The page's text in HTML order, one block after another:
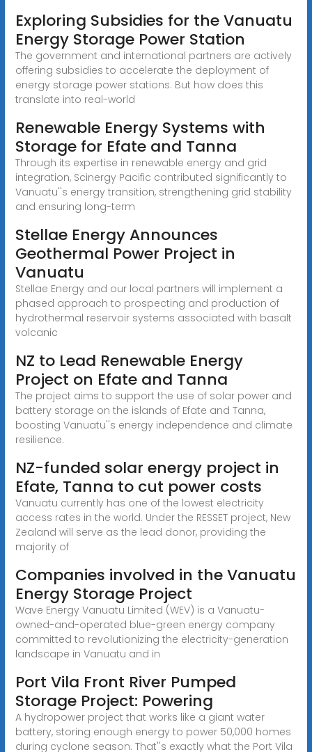
Exploring Subsidies for the Vanuatu
Energy Storage Power Station
The government and international partners are actively
offering subsidies to accelerate the deployment of
energy storage power stations. But how does this
translate into real-world
Renewable Energy Systems with
Storage for Efate and Tanna
Through its expertise in renewable energy and grid
integration, Scinergy Pacific contributed significantly to
Vanuatu''s energy transition, strengthening grid stability
and ensuring long-term
Stellae Energy Announces
Geothermal Power Project in
Vanuatu
Stellae Energy and our local partners will implement a
phased approach to prospecting and production of
hydrothermal reservoir systems associated with basalt
volcanic
NZ to Lead Renewable Energy
Project on Efate and Tanna
The project aims to support the use of solar power and
battery storage on the islands of Efate and Tanna,
boosting Vanuatu''s energy independence and climate
resilience.
NZ-funded solar energy project in
Efate, Tanna to cut power costs
Vanuatu currently has one of the lowest electricity
access rates in the world. Under the RESSET project, New
Zealand will serve as the lead donor, providing the
majority of
Companies involved in the Vanuatu
Energy Storage Project
Wave Energy Vanuatu Limited (WEV) is a Vanuatu-
owned-and-operated blue-green energy company
committed to revolutionizing the electricity-generation
landscape in Vanuatu and in
Port Vila Front River Pumped
Storage Project: Powering
A hydropower project that works like a giant water
battery, storing enough energy to power 50,000 homes
during cyclone season. That''s exactly what the Port Vila